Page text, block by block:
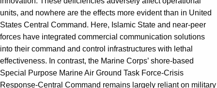
units, and nowhere are the effects more evident than in United
States Central Command. Here, Islamic State and near-peer
forces have integrated commercial communication solutions
into their command and control infrastructures with lethal
effectiveness. In contrast, the Marine Corps’ shore-based
Special Purpose Marine Air Ground Task Force-Crisis
Response-Central Command remains largely reliant on military